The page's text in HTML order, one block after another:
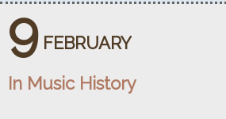
9 FEBRUARY
In Music History